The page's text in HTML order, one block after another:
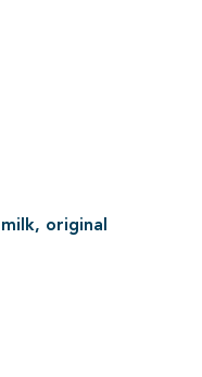
original